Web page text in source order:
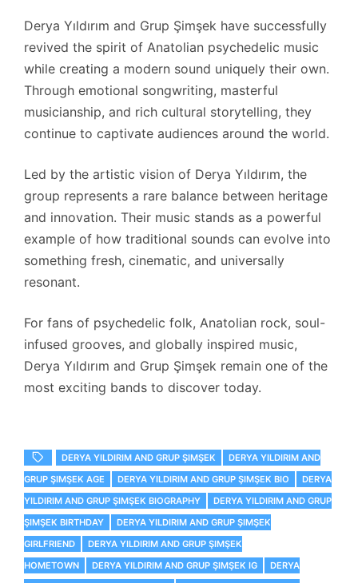
Derya Yıldırım and Grup Şimşek have successfully
revived the spirit of Anatolian psychedelic music
while creating a modern sound uniquely their own.
Through emotional songwriting, masterful
musicianship, and rich cultural storytelling, they
continue to captivate audiences around the world.
Led by the artistic vision of Derya Yıldırım, the
group represents a rare balance between heritage
and innovation. Their music stands as a powerful
example of how traditional sounds can evolve into
something fresh, cinematic, and universally
resonant.
For fans of psychedelic folk, Anatolian rock, soul-
infused grooves, and globally inspired music,
Derya Yıldırım and Grup Şimşek remain one of the
most exciting bands to discover today.
DERYA YILDIRIM AND GRUP ŞIMŞEK
DERYA YILDIRIM AND
GRUP ŞIMŞEK AGE
DERYA YILDIRIM AND GRUP ŞIMŞEK BIO
DERYA
YILDIRIM AND GRUP ŞIMŞEK BIOGRAPHY
DERYA YILDIRIM AND GRUP
ŞIMŞEK BIRTHDAY
DERYA YILDIRIM AND GRUP ŞIMŞEK
GIRLFRIEND
DERYA YILDIRIM AND GRUP ŞIMŞEK
HOMETOWN
DERYA YILDIRIM AND GRUP ŞIMŞEK IG
DERYA